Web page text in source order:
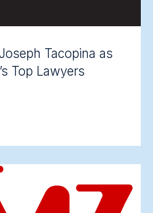
Tacopina as
Top Lawyers